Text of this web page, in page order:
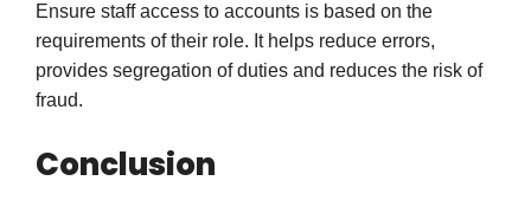
Ensure staff access to accounts is based on the
requirements of their role. It helps reduce errors,
provides segregation of duties and reduces the risk of
fraud.
Conclusion